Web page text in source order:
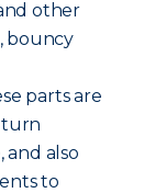
other
bouncy
parts are
turn
and also
to